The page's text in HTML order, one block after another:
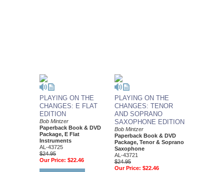
PLAYING ON THE
CHANGES: E FLAT
EDITION
Bob Mintzer
Paperback Book & DVD
Package, E Flat
Instruments
AL-43725
$24.95
Our Price: $22.46
PLAYING ON THE
CHANGES: TENOR
AND SOPRANO
SAXOPHONE EDITION
Bob Mintzer
Paperback Book & DVD
Package, Tenor & Soprano
Saxophone
AL-43721
$24.95
Our Price: $22.46